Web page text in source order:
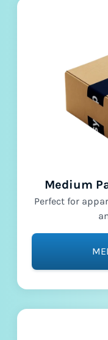
Medium
Perfect for